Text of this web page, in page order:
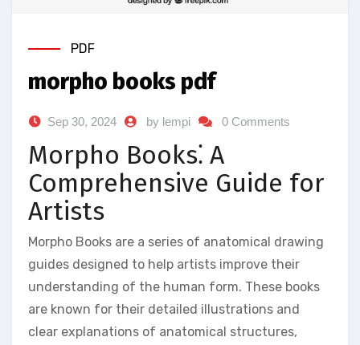
PDF
morpho books pdf
Sep 30, 2024 by lempi 0 Comments
Morpho Books⁚ A
Comprehensive Guide for
Artists
Morpho Books are a series of anatomical drawing
guides designed to help artists improve their
understanding of the human form. These books
are known for their detailed illustrations and
clear explanations of anatomical structures,